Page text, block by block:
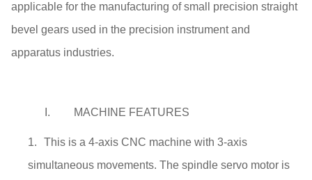
applicable for the manufacturing of small precision straight
bevel gears used in the precision instrument and
apparatus industries.
I. MACHINE FEATURES
1.
This is a 4-axis CNC machine with 3-axis
simultaneous movements. The spindle servo motor is